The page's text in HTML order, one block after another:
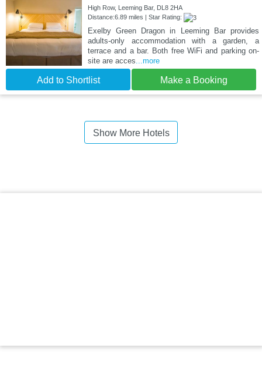
High Row, Leeming Bar, DL8 2HA
Distance:6.89 miles | Star Rating:
Exelby Green Dragon in Leeming Bar provides
adults-only accommodation with a garden, a
terrace and a bar. Both free WiFi and parking on-
site are acces ...more
Add to Shortlist Make a Booking
Show More Hotels